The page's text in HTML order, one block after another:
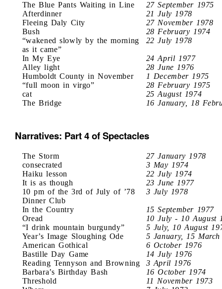
The Blue Pants Waiting in Line
27 September 1975
Afterdinner
21 July 1978
Fleeing Daly City
27 November 1978
Bush
28 February 1974
“wakened slowly by the morning
as it came”
22 July 1978
In My Eye
24 April 1977
Alley light
28 June 1976
Humboldt County in November
1 December 1975
“full moon in virgo”
28 February 1975
cat
25 August 1974
The Bridge
16 January, 18
Narratives: Part 4 of Spectacles
The Storm
27 January 1978
consecrated
3 May 1974
Haiku lesson
22 July 1974
It is as though
23 June 1977
10 pm of the 3rd of July of ’78
Dinner Club
3 July 1978
In the Country
15 September 1977
Oread
10 July - 10 August
“I drink mountain burgundy”
5 July, 10 August
Year’s Image Sloughing Ode
5 January, 15 March
American Gothical
6 October 1976
Bastille Day Game
14 July 1976
Reading Tennyson and Browning
3 April 1976
Barbara’s Birthday Bash
16 October 1974
Threshold
11 November 1973